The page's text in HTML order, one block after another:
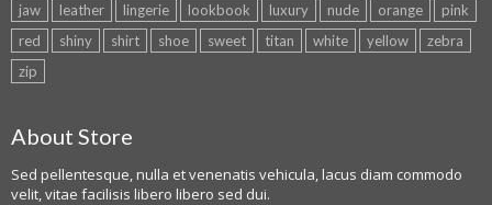
jaw
leather lingerie lookbook luxury nude orange
pink
red
shiny shirt shoe sweet titan white yellow
zebra
zip
About Store
Sed pellentesque, nulla et venenatis vehicula, lacus diam commodo
velit, vitae facilisis libero libero sed dui.